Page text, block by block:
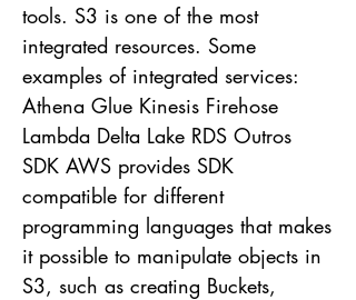
tools. S3 is one of the most
integrated resources. Some
examples of integrated services:
Athena Glue Kinesis Firehose
Lambda Delta Lake RDS Outros
SDK AWS provides SDK
compatible for different
programming languages ​​that makes
it possible to manipulate objects in
S3, such as creating Buckets,